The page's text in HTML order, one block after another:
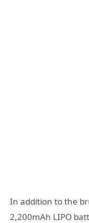
In addition to the
2,200mAh LIPO